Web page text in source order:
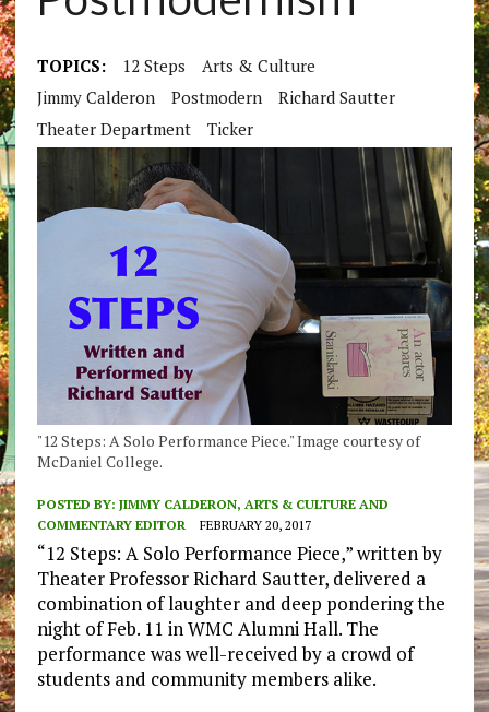
TOPICS: 12 Steps
Arts & Culture
Jimmy Calderon
Postmodern
Richard Sautter
Theater Department
Ticker
"12 Steps: A Solo Performance Piece." Image courtesy of
McDaniel College.
POSTED BY: JIMMY CALDERON, ARTS & CULTURE AND
COMMENTARY EDITOR
FEBRUARY 20, 2017
“12 Steps: A Solo Performance Piece,” written by
Theater Professor Richard Sautter, delivered a
combination of laughter and deep pondering the
night of Feb. 11 in WMC Alumni Hall. The
performance was well-received by a crowd of
students and community members alike.